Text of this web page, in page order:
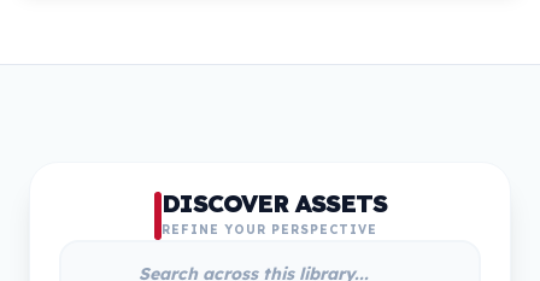
DISCOVER ASSETS
REFINE YOUR PERSPECTIVE